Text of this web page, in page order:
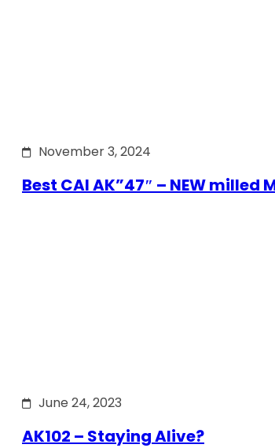
November 3, 2024
Best CAI AK”47″ – NEW milled
June 24, 2023
AK102 – Staying Alive?